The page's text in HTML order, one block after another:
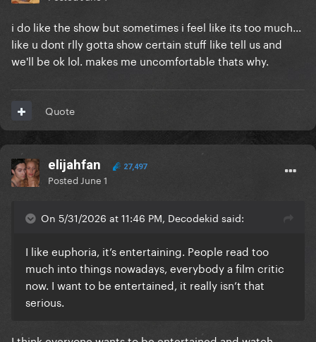
i do like the show but sometimes i feel like its too much...
like u dont rlly gotta show certain stuff like tell us and
we'll be ok lol. makes me uncomfortable thats why.
Quote
elijahfan 27,497
Posted June 1
On 5/31/2026 at 11:46 PM, Decodekid said:
I like euphoria, it’s entertaining. People read too
much into things nowadays, everybody a film critic
now. I want to be entertained, it really isn’t that
serious.